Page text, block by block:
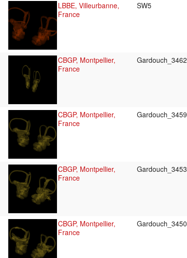
LBBE, Villeurbanne,
France
SW5
CBGP, Montpellier,
France
Gardouch_3462
CBGP, Montpellier,
France
Gardouch_3459
CBGP, Montpellier,
France
Gardouch_3453
CBGP, Montpellier,
France
Gardouch_3450